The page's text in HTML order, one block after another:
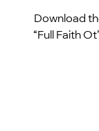
Download
“Full Faith